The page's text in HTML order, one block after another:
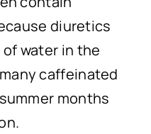
diuretics
water in the
caffeinated
months